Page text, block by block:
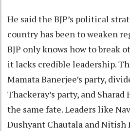
He said the BJP’s political
country has been to weaken
BJP only knows how to break
it lacks credible leadership.
Mamata Banerjee’s party,
Thackeray’s party, and Sharad
the same fate. Leaders like
Dushyant Chautala and Nitish